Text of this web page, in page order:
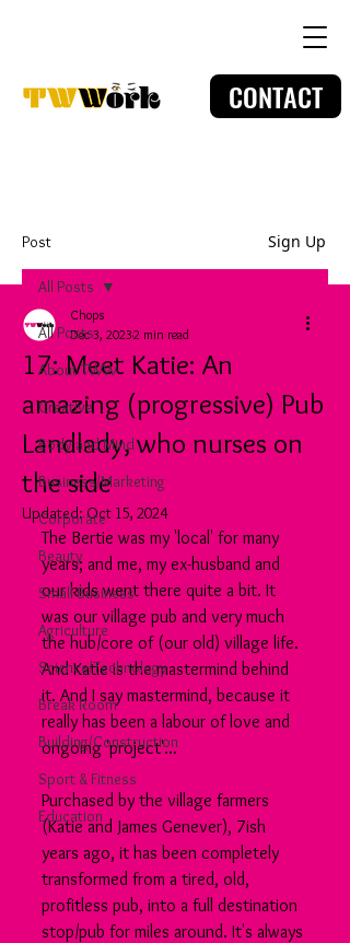
CONTACT
Post Sign Up
All Posts
About TWW
Creative
Body and Mind
Business/Marketing
Corporate
Beauty
Small Business
Agriculture
Science/Technology
Break Room
Building/Construction
Sport & Fitness
Education
All Posts
17: Meet Katie: An
amazing (progressive) Pub
Landlady, who nurses on
the side
Chops
Dec 3, 20232 min read
Updated:Oct 15, 2024
The Bertie was my 'local' for many
years; and me, my ex-husband and
our kids went there quite a bit. It
was our village pub and very much
the hub/core of (our old) village life.
And Katie is the mastermind behind
it. And I say mastermind, because it
really has been a labour of love and
ongoing 'project'...
Purchased by the village farmers
(Katie and James Genever), 7ish
years ago, it has been completely
transformed from a tired, old,
profitless pub, into a full destination
stop/pub for miles around. It's always